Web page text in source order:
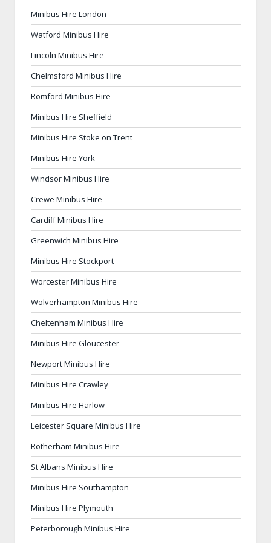
Minibus Hire London
Watford Minibus Hire
Lincoln Minibus Hire
Chelmsford Minibus Hire
Romford Minibus Hire
Minibus Hire Sheffield
Minibus Hire Stoke on Trent
Minibus Hire York
Windsor Minibus Hire
Crewe Minibus Hire
Cardiff Minibus Hire
Greenwich Minibus Hire
Minibus Hire Stockport
Worcester Minibus Hire
Wolverhampton Minibus Hire
Cheltenham Minibus Hire
Minibus Hire Gloucester
Newport Minibus Hire
Minibus Hire Crawley
Minibus Hire Harlow
Leicester Square Minibus Hire
Rotherham Minibus Hire
St Albans Minibus Hire
Minibus Hire Southampton
Minibus Hire Plymouth
Peterborough Minibus Hire